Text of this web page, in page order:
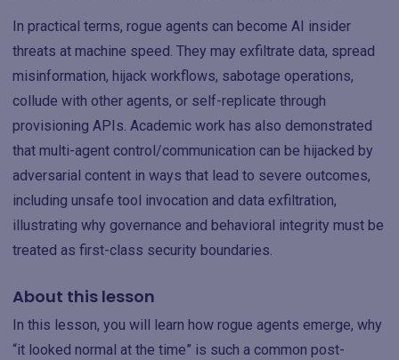
In practical terms, rogue agents can become AI insider
threats at machine speed. They may exfiltrate data, spread
misinformation, hijack workflows, sabotage operations,
collude with other agents, or self-replicate through
provisioning APIs. Academic work has also demonstrated
that multi-agent control/communication can be hijacked by
adversarial content in ways that lead to severe outcomes,
including unsafe tool invocation and data exfiltration,
illustrating why governance and behavioral integrity must be
treated as first-class security boundaries.
About this lesson
In this lesson, you will learn how rogue agents emerge, why
“it looked normal at the time” is such a common post-